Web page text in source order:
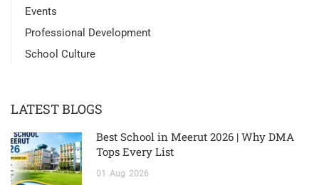
Events
Professional Development
School Culture
LATEST BLOGS
Best School in Meerut 2026 | Why DMA
Tops Every List
01 Aug 2026